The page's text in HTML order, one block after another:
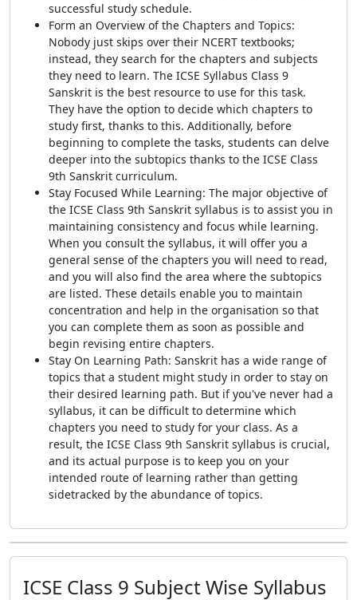
successful study schedule.
Form an Overview of the Chapters and Topics:
Nobody just skips over their NCERT textbooks;
instead, they search for the chapters and subjects
they need to learn. The ICSE Syllabus Class 9
Sanskrit is the best resource to use for this task.
They have the option to decide which chapters to
study first, thanks to this. Additionally, before
beginning to complete the tasks, students can delve
deeper into the subtopics thanks to the ICSE Class
9th Sanskrit curriculum.
Stay Focused While Learning: The major objective of
the ICSE Class 9th Sanskrit syllabus is to assist you in
maintaining consistency and focus while learning.
When you consult the syllabus, it will offer you a
general sense of the chapters you will need to read,
and you will also find the area where the subtopics
are listed. These details enable you to maintain
concentration and help in the organisation so that
you can complete them as soon as possible and
begin revising entire chapters.
Stay On Learning Path: Sanskrit has a wide range of
topics that a student might study in order to stay on
their desired learning path. But if you've never had a
syllabus, it can be difficult to determine which
chapters you need to study for your class. As a
result, the ICSE Class 9th Sanskrit syllabus is crucial,
and its actual purpose is to keep you on your
intended route of learning rather than getting
sidetracked by the abundance of topics.
ICSE Class 9 Subject Wise Syllabus